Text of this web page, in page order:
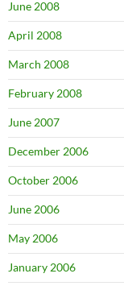
June 2008
April 2008
March 2008
February 2008
June 2007
December 2006
October 2006
June 2006
May 2006
January 2006